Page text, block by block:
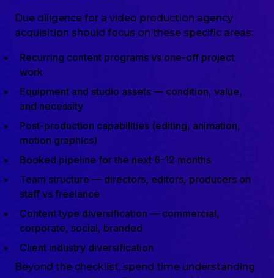
Due diligence for a video production agency
acquisition should focus on these specific areas:
Recurring content programs vs one-off project
work
Equipment and studio assets — condition, value,
and necessity
Post-production capabilities (editing, animation,
motion graphics)
Booked pipeline for the next 6-12 months
Team structure — directors, editors, producers on
staff vs freelance
Content type diversification — commercial,
corporate, social, branded
Client industry diversification
Beyond the checklist, spend time understanding